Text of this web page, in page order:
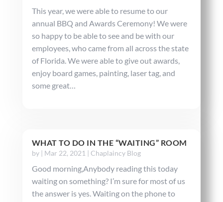
This year, we were able to resume to our
annual BBQ and Awards Ceremony! We were
so happy to be able to see and be with our
employees, who came from all across the state
of Florida. We were able to give out awards,
enjoy board games, painting, laser tag, and
some great…
WHAT TO DO IN THE “WAITING” ROOM
by | Mar 22, 2021 | Chaplaincy Blog
Good morning,Anybody reading this today
waiting on something? I’m sure for most of us
the answer is yes. Waiting on the phone to